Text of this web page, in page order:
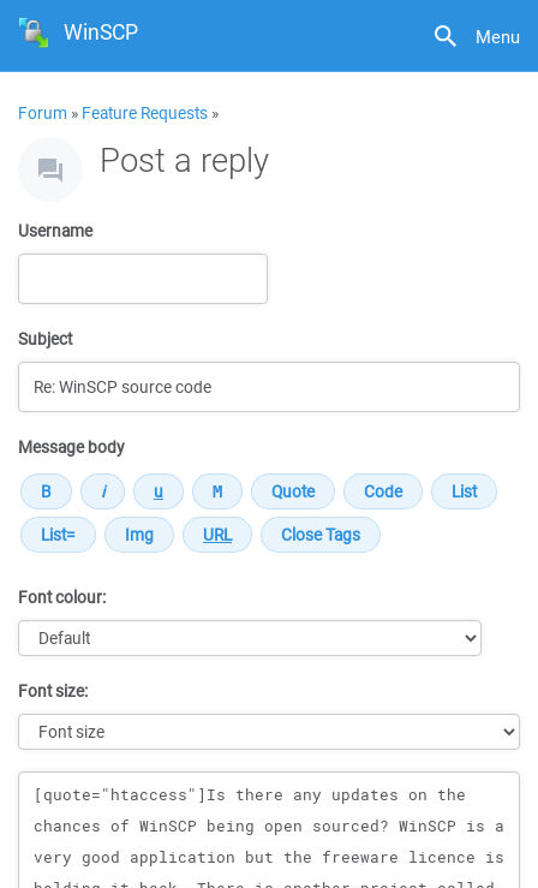
Menu
WinSCP
Forum » Feature Requests »
Post a reply
Username
Subject
Message body
Font colour:
Font size:
Message